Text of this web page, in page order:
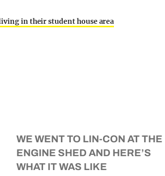
in their student house area
WE WENT TO LIN-CON AT THE
ENGINE SHED AND HERE’S
WHAT IT WAS LIKE